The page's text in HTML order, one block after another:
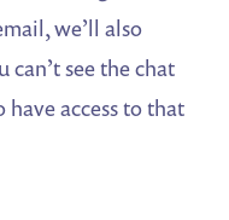
we’ll also
see the chat
have access to that